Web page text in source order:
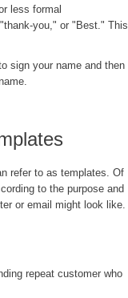
less formal
you," or "Best." This
sign your name and then
refer to as templates. Of
to the purpose and
or email might look like.
repeat customer who